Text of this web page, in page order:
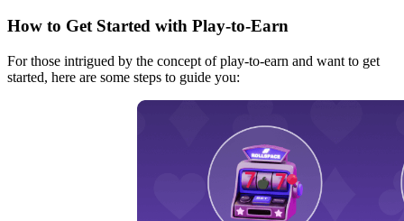
How to Get Started with Play-to-Earn
For those intrigued by the concept of play-to-earn and want to get
started, here are some steps to guide you: